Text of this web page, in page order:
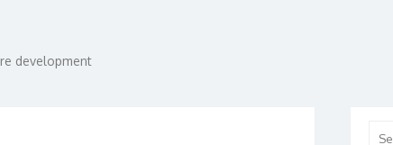
development
for: